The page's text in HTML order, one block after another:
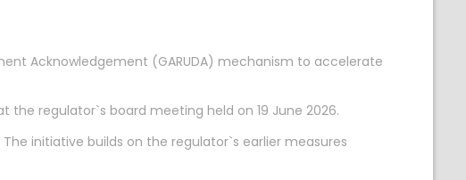
Acknowledgement (GARUDA) mechanism to accelerate
the regulator`s board meeting held on 19 June 2026.
initiative builds on the regulator`s earlier measures